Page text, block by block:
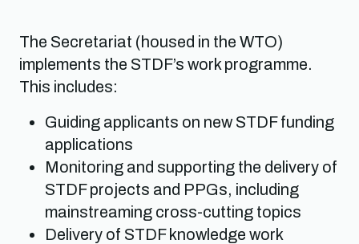
The Secretariat (housed in the WTO)
implements the STDF’s work programme.
This includes:
Guiding applicants on new STDF funding
applications
Monitoring and supporting the delivery of
STDF projects and PPGs, including
mainstreaming cross-cutting topics
Delivery of STDF knowledge work